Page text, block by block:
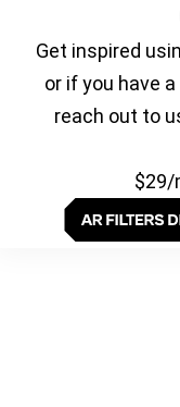
Get inspired
or if you have
reach out to
$29/